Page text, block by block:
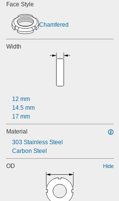
Face Style
Chamfered
Width
12 mm
14.5 mm
17 mm
Material
303 Stainless Steel
Carbon Steel
OD Hide